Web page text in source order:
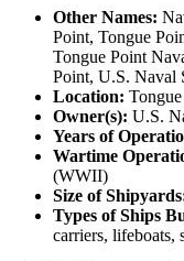
Other Names:
Point, Tongue
Tongue Point
Point, U.S. Naval
Location:
Owner(s): U.S.
Years of
Wartime
(WWII)
Size of
Types of Ships
carriers, lifeboats,